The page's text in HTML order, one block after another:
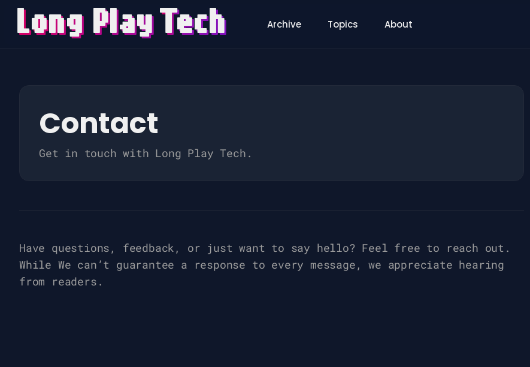
Long PlayTech Archive Topics About
Contact
Get in touch with Long Play Tech.
Have questions, feedback, or just want to say hello? Feel free to reach out.
While We can’t guarantee a response to every message, we appreciate hearing
from readers.